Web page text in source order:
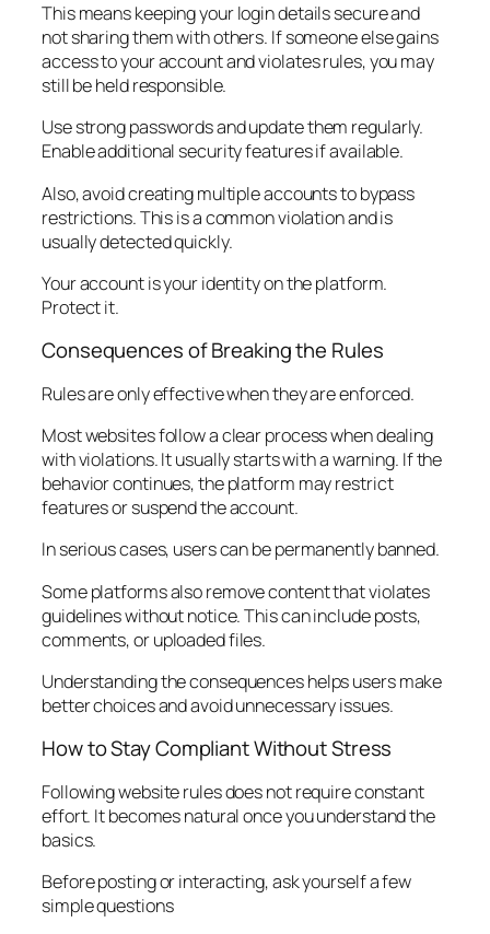
This means keeping your login details secure and
not sharing them with others. If someone else gains
access to your account and violates rules, you may
still be held responsible.
Use strong passwords and update them regularly.
Enable additional security features if available.
Also, avoid creating multiple accounts to bypass
restrictions. This is a common violation and is
usually detected quickly.
Your account is your identity on the platform.
Protect it.
Consequences of Breaking the Rules
Rules are only effective when they are enforced.
Most websites follow a clear process when dealing
with violations. It usually starts with a warning. If the
behavior continues, the platform may restrict
features or suspend the account.
In serious cases, users can be permanently banned.
Some platforms also remove content that violates
guidelines without notice. This can include posts,
comments, or uploaded files.
Understanding the consequences helps users make
better choices and avoid unnecessary issues.
How to Stay Compliant Without Stress
Following website rules does not require constant
effort. It becomes natural once you understand the
basics.
Before posting or interacting, ask yourself a few
simple questions